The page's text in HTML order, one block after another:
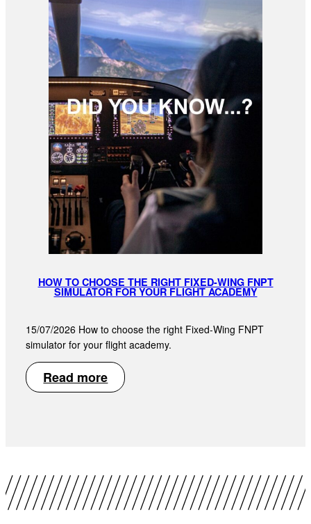
HOW TO CHOOSE THE RIGHT FIXED-WING FNPT
SIMULATOR FOR YOUR FLIGHT ACADEMY
15/07/2026 How to choose the right Fixed-Wing FNPT
simulator for your flight academy.
Read more